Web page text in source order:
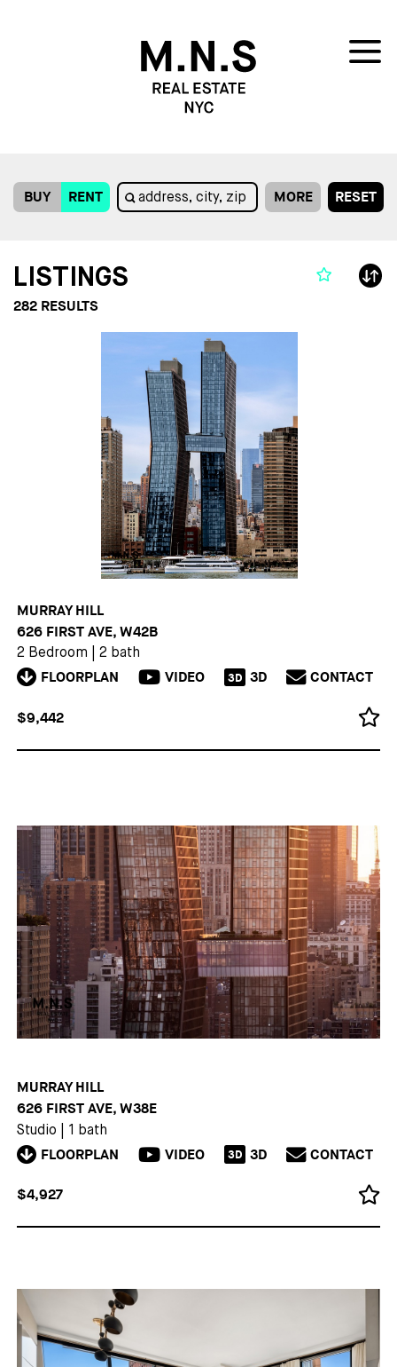
BUY RENT MORE RESET
LISTINGS
282 RESULTS
MURRAY HILL
626 FIRST AVE, W42B
2 Bedroom 2 bath
FLOORPLAN VIDEO 3D 3D CONTACT
$9,442
MURRAY HILL
626 FIRST AVE, W38E
Studio 1 bath
FLOORPLAN VIDEO 3D 3D CONTACT
$4,927